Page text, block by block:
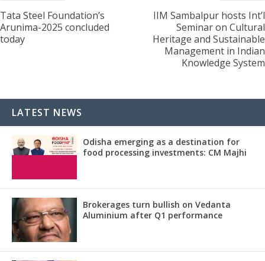
Tata Steel Foundation’s
Arunima-2025 concluded
today
IIM Sambalpur hosts Int’l
Seminar on Cultural
Heritage and Sustainable
Management in Indian
Knowledge System
LATEST NEWS
Odisha emerging as a destination for
food processing investments: CM Majhi
Brokerages turn bullish on Vedanta
Aluminium after Q1 performance